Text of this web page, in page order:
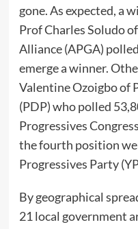
gone. As expected, a
Prof Charles Soludo
Alliance (APGA)
emerge a winner.
Valentine Ozoigbo of
(PDP) who polled
Progressives
the fourth position
Progressives Party
By geographical
21 local government